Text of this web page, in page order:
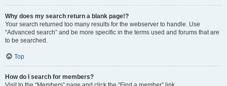
Why does my search return a blank page!?
Your search returned too many results for the webserver to handle. Use
“Advanced search” and be more specific in the terms used and forums that are
to be searched.
Top
How do I search for members?